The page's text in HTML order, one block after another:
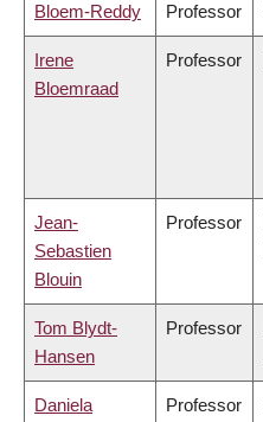
Bloem-Reddy
Professor
Irene
Bloemraad
Professor
Jean-
Sebastien
Blouin
Professor
Tom Blydt-
Hansen
Professor
Daniela
Professor